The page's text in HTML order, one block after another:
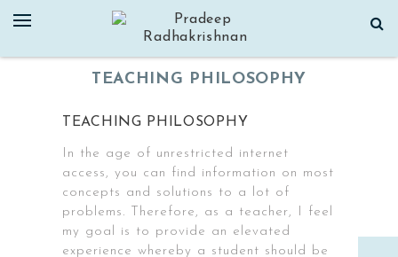
to
TEACHING PHILOSOPHY
TEACHING PHILOSOPHY
In the age of unrestricted internet
access, you can find information on most
concepts and solutions to a lot of
problems. Therefore, as a teacher, I feel
my goal is to provide an elevated
experience whereby a student should be